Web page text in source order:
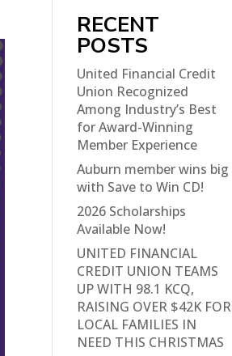
RECENT
POSTS
United Financial Credit
Union Recognized
Among Industry’s Best
for Award-Winning
Member Experience
Auburn member wins big
with Save to Win CD!
2026 Scholarships
Available Now!
UNITED FINANCIAL
CREDIT UNION TEAMS
UP WITH 98.1 KCQ,
RAISING OVER $42K FOR
LOCAL FAMILIES IN
NEED THIS CHRISTMAS